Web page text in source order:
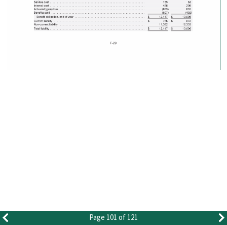
Page 101 of 121